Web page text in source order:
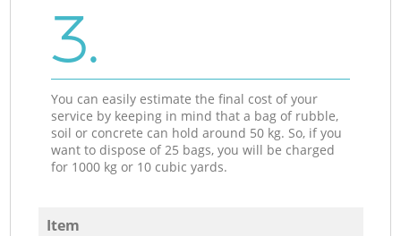
3.
You can easily estimate the final cost of your
service by keeping in mind that a bag of rubble,
soil or concrete can hold around 50 kg. So, if you
want to dispose of 25 bags, you will be charged
for 1000 kg or 10 cubic yards.
Item